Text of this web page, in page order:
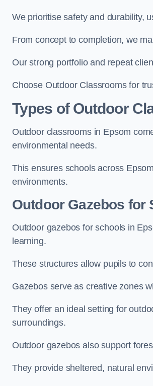
We prioritise safety and durability,
From concept to completion, we
Our strong portfolio and repeat
Choose Outdoor Classrooms for
Types of Outdoor
Outdoor classrooms in Epsom
environmental needs.
This ensures schools across
environments.
Outdoor Gazebos for
Outdoor gazebos for schools in
learning.
These structures allow pupils to
Gazebos serve as creative zones
They offer an ideal setting for
surroundings.
Outdoor gazebos also support
They provide sheltered, natural